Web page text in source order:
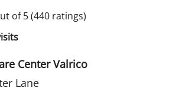
of 5(440 ratings)
Center Valrico
Lane